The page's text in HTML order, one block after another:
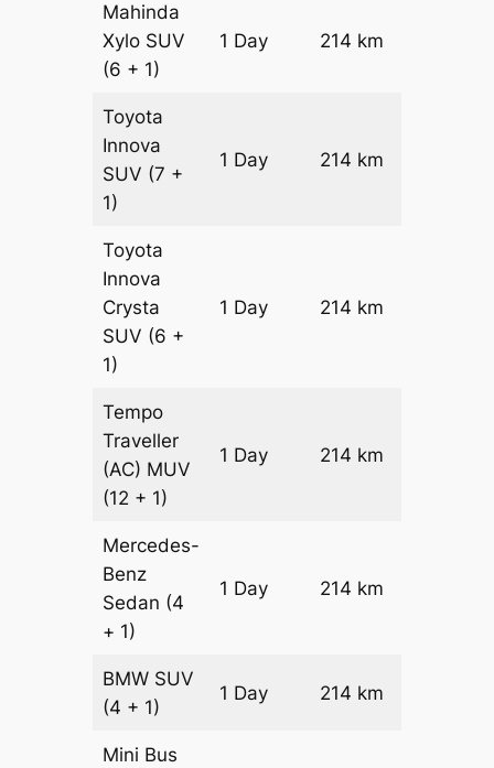
Mahinda
Xylo SUV
(6 + 1)
1 Day 214 km
Toyota
Innova
SUV (7 +
1)
1 Day 214 km
Toyota
Innova
Crysta
SUV (6 +
1)
1 Day 214 km
Tempo
Traveller
(AC) MUV
(12 + 1)
1 Day 214 km
Mercedes-
Benz
Sedan (4
+ 1)
1 Day 214 km
BMW SUV
(4 + 1)
1 Day 214 km
Mini Bus